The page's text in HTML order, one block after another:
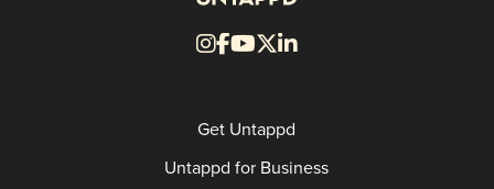
Get Untappd
Untappd for Business